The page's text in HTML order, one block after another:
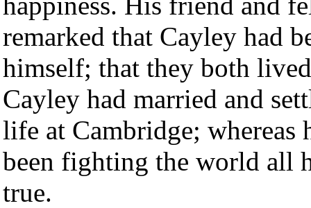
remarked that Cayley had
himself; that they both
Cayley had married and
life at Cambridge; whereas
been fighting the world all
true.